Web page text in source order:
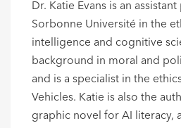
Dr. Katie Evans is an
Sorbonne Université in the
intelligence and cognitive
background in moral and
and is a specialist in the
Vehicles. Katie is also the
graphic novel for AI literacy,